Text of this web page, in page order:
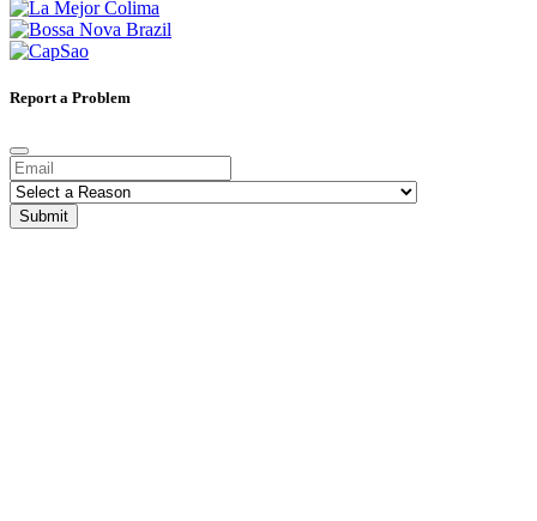
Report a Problem
Submit